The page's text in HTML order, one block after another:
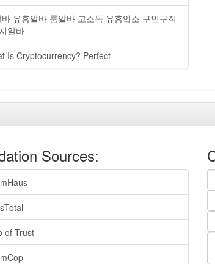
바 유흥알바 룸알바 고소득 유흥업소 구인구직
알바
Is Cryptocurrency? Perfect
Sources:
of Trust